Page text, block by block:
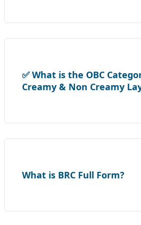
✅ What is the OBC
Creamy & Non Creamy
What is BRC Full Form?